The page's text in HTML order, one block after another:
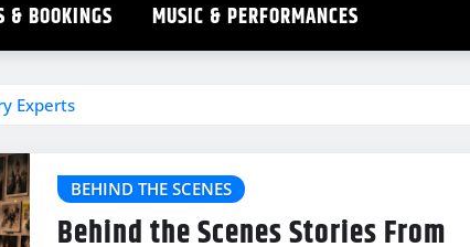
& BOOKINGS MUSIC & PERFORMANCES
Experts
BEHIND THE SCENES
Behind the Scenes Stories From